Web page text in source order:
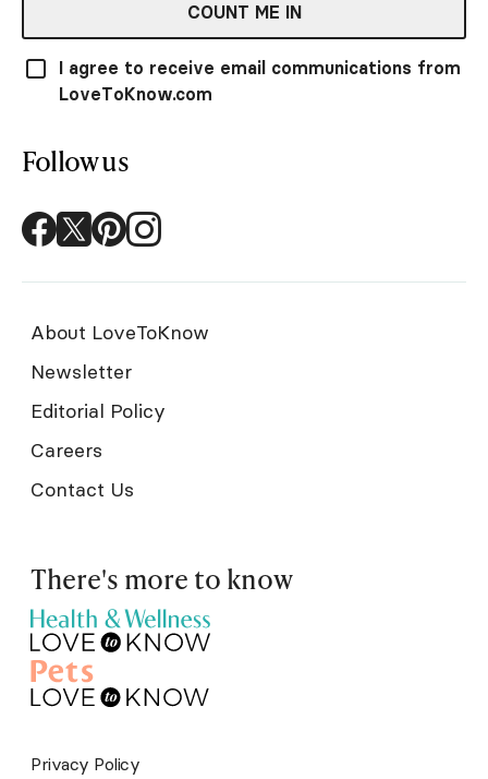
COUNT ME IN
I agree to receive email communications from
LoveToKnow.com
Follow us
About LoveToKnow
Newsletter
Editorial Policy
Careers
Contact Us
There's more to know
Privacy Policy